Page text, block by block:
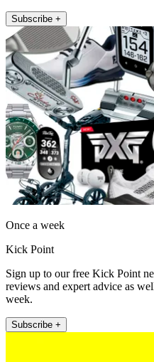
Subscribe +
Once a week
Kick Point
Sign up to our free Kick Point
reviews and expert advice as
week.
Subscribe +